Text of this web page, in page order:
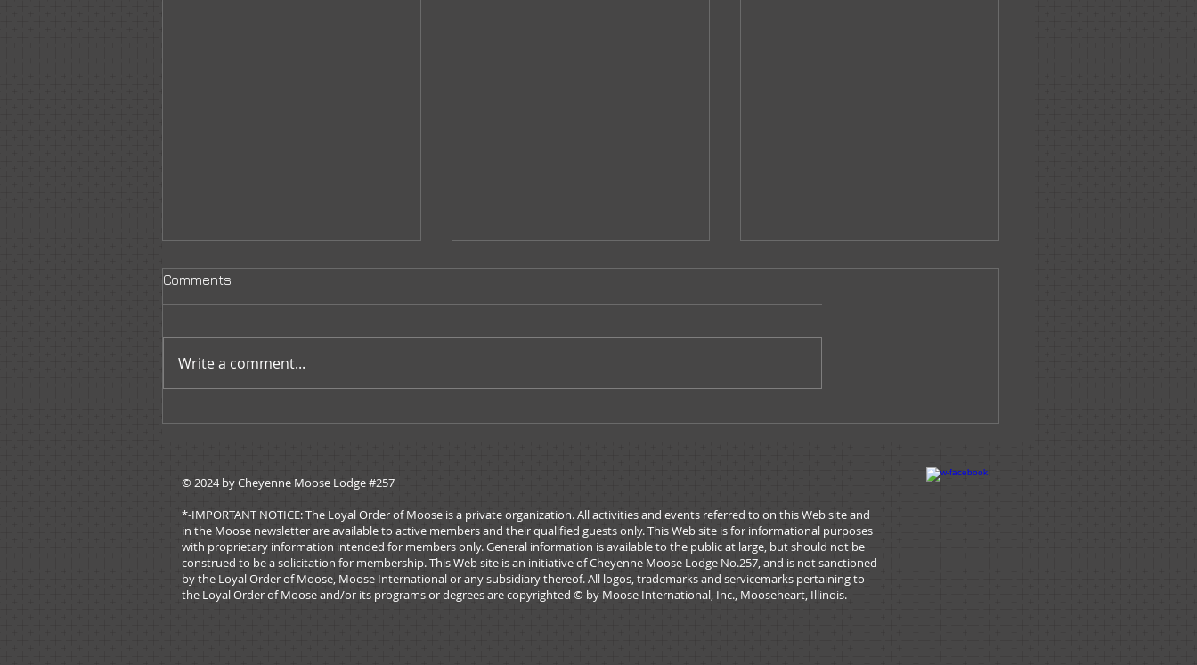
Comments
Write a comment...
© 2024 by ​Cheyenne Moose Lodge #257
*-IMPORTANT NOTICE: The Loyal Order of Moose is a private organization. All activities and events referred to on this Web site and
in the Moose newsletter are available to active members and their qualified guests only. This Web site is for informational purposes
with proprietary information intended for members only. General information is available to the public at large, but should not be
construed to be a solicitation for membership. This Web site is an initiative of Cheyenne Moose Lodge No.257, and is not sanctioned
by the Loyal Order of Moose, Moose International or any subsidiary thereof. All logos, trademarks and servicemarks pertaining to
the Loyal Order of Moose and/or its programs or degrees are copyrighted © by Moose International, Inc., Mooseheart, Illinois.